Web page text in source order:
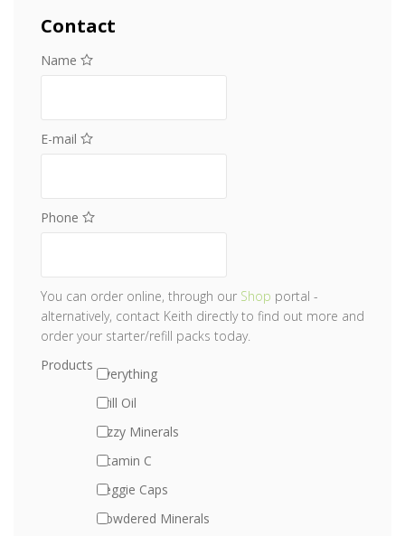
Contact
Name
E-mail
Phone
You can order online, through our Shop portal -
alternatively, contact Keith directly to find out more and
order your starter/refill packs today.
Products
Everything
Krill Oil
Fizzy Minerals
Vitamin C
Veggie Caps
Powdered Minerals